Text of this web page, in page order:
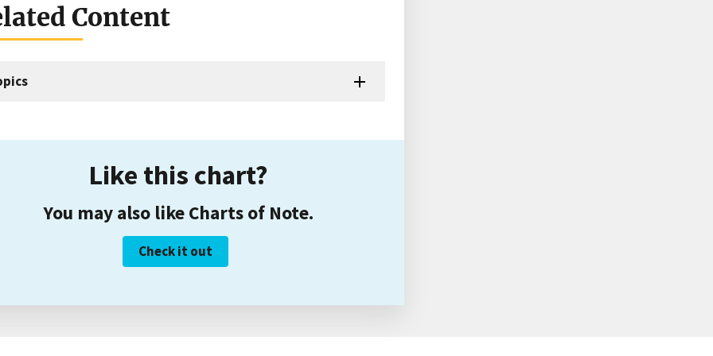
Content
Like this chart?
You may also like Charts of Note.
Check it out